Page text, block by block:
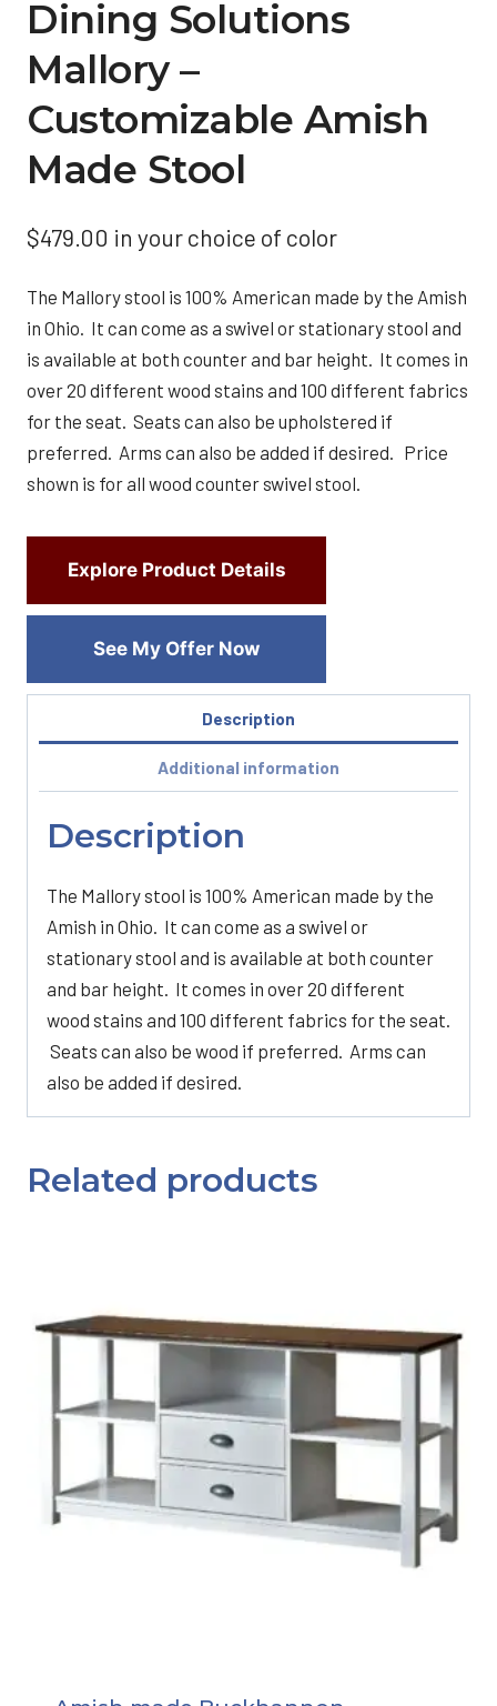
Dining Solutions
Mallory –
Customizable Amish
Made Stool
$479.00 in your choice of color
The Mallory stool is 100% American made by the Amish
in Ohio. It can come as a swivel or stationary stool and
is available at both counter and bar height. It comes in
over 20 different wood stains and 100 different fabrics
for the seat. Seats can also be upholstered if
preferred. Arms can also be added if desired. Price
shown is for all wood counter swivel stool.
Explore Product Details
See My Offer Now
Description
Additional information
Description
The Mallory stool is 100% American made by the
Amish in Ohio. It can come as a swivel or
stationary stool and is available at both counter
and bar height. It comes in over 20 different
wood stains and 100 different fabrics for the seat.
Seats can also be wood if preferred. Arms can
also be added if desired.
Related products